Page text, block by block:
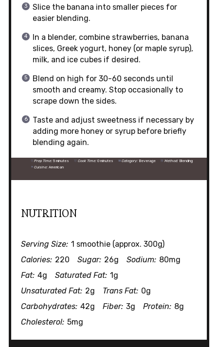
Slice the banana into smaller pieces for
easier blending.
In a blender, combine strawberries, banana
slices, Greek yogurt, honey (or maple syrup),
milk, and ice cubes if desired.
Blend on high for 30-60 seconds until
smooth and creamy. Stop occasionally to
scrape down the sides.
Taste and adjust sweetness if necessary by
adding more honey or syrup before briefly
blending again.
Prep Time: 5 minutes Cook Time: 0 minutes Category: Beverage Method: Blending
Cuisine: American
NUTRITION
Serving Size: 1 smoothie (approx. 300g)
Calories: 220 Sugar: 26g Sodium: 80mg
Fat: 4g Saturated Fat: 1g
Unsaturated Fat: 2g Trans Fat: 0g
Carbohydrates: 42g Fiber: 3g Protein: 8g
Cholesterol: 5mg